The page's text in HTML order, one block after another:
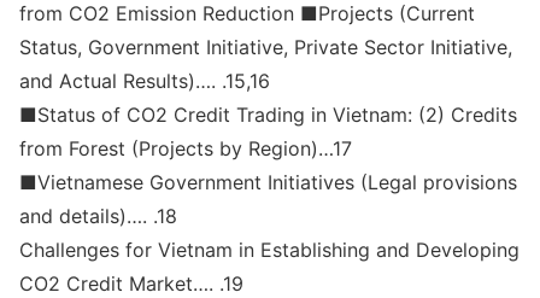
from CO2 Emission Reduction ■Projects (Current
Status, Government Initiative, Private Sector Initiative,
and Actual Results)…. .15,16
■Status of CO2 Credit Trading in Vietnam: (2) Credits
from Forest (Projects by Region)…17
■Vietnamese Government Initiatives (Legal provisions
and details)…. .18
Challenges for Vietnam in Establishing and Developing
CO2 Credit Market…. .19